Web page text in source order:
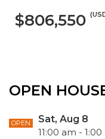
$806,550
OPEN
OPEN
Sat, Aug 8
11:00 am -